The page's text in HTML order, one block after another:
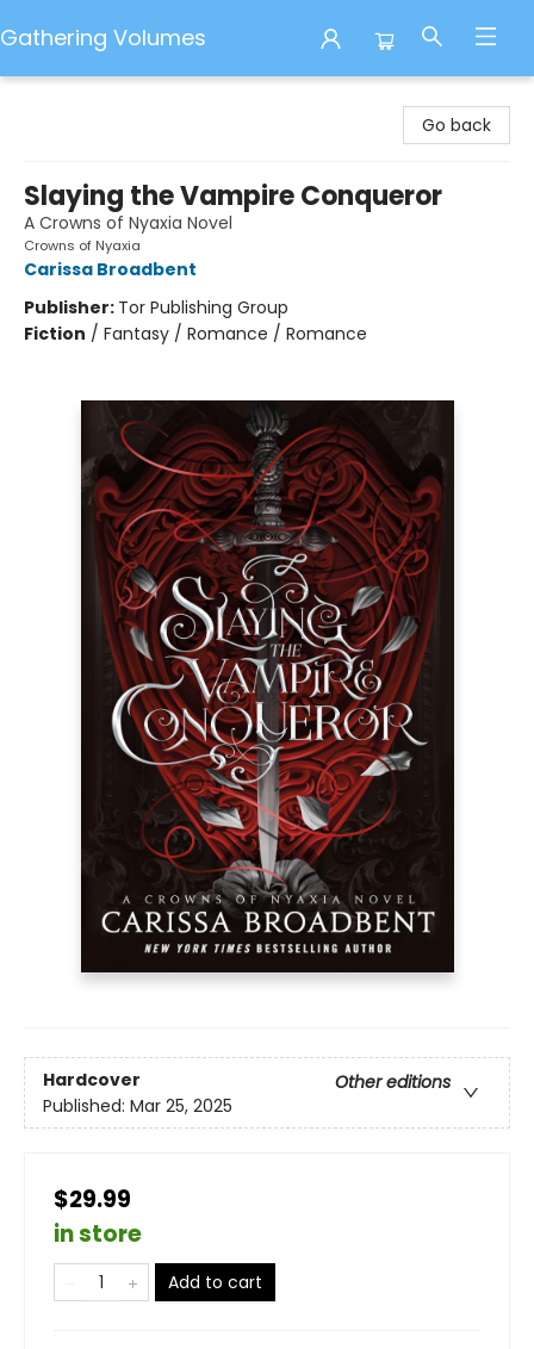
Gathering Volumes
Go back
Slaying the Vampire Conqueror
A Crowns of Nyaxia Novel
Crowns of Nyaxia
Carissa Broadbent
Publisher: Tor Publishing Group
Fiction / Fantasy / Romance / Romance
Hardcover
Other editions
Published: Mar 25, 2025
$29.99
in store
Add to cart